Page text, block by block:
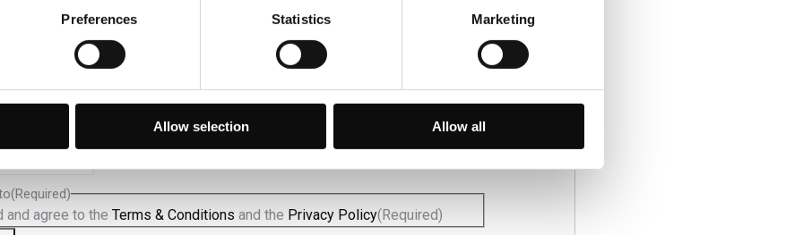
Preferences Statistics Marketing
Allow selection Allow all
Newsletter
a nossa newsletter e fique a par das últimas novidades e ofertas
(Required)
and agree to the Terms & Conditions and the Privacy Policy(Required)